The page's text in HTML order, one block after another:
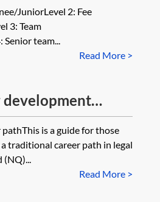
JuniorLevel 2: Fee
3: Team
Senior team...
Read More >
development
routes—law
is a guide for those
traditional career path in legal
(NQ)...
Read More >